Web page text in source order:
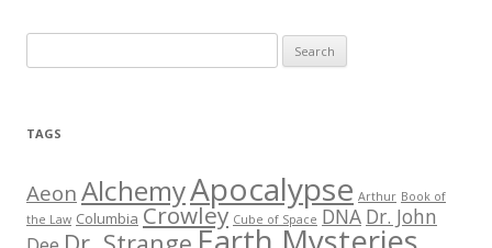
e
r
f
o
TAGS
Aeon AlchemyApocalypse Arthur Book of
the Law Columbia Crowley Cube of Space DNA Dr. John